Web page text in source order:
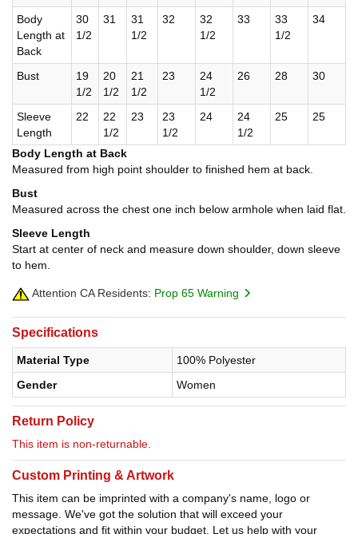
Body
Length at
Back
30
1/2
31
31
1/2
32
32
1/2
33
33
1/2
34
Bust
19
1/2
20
1/2
21
1/2
23
24
1/2
26 28 30
Sleeve
Length
22
22
1/2
23
23
1/2
24
24
1/2
25 25
Body Length at Back
Measured from high point shoulder to finished hem at back.
Bust
Measured across the chest one inch below armhole when laid flat.
Sleeve Length
Start at center of neck and measure down shoulder, down sleeve
to hem.
Attention CA Residents: Prop 65 Warning
Specifications
Material Type
100% Polyester
Gender
Women
Return Policy
This item is non-returnable.
Custom Printing & Artwork
This item can be imprinted with a company's name, logo or
message. We've got the solution that will exceed your
expectations and fit within your budget. Let us help with your